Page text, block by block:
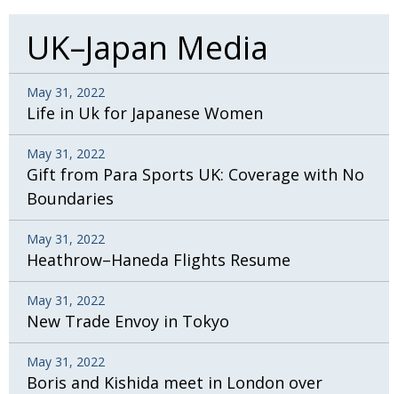
UK–Japan Media
May 31, 2022
Life in Uk for Japanese Women
May 31, 2022
Gift from Para Sports UK: Coverage with No
Boundaries
May 31, 2022
Heathrow–Haneda Flights Resume
May 31, 2022
New Trade Envoy in Tokyo
May 31, 2022
Boris and Kishida meet in London over